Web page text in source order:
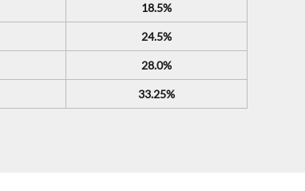
18.5%
24.5%
28.0%
33.25%